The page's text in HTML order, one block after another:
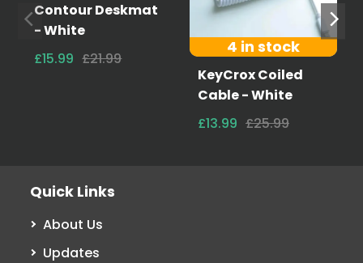
Contour Deskmat
- White
£15.99 £21.99
4 in stock
KeyCrox Coiled
Cable - White
£13.99 £25.99
Quick Links
About Us
Updates